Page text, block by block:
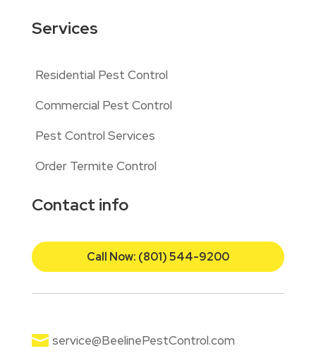
Services
Residential Pest Control
Commercial Pest Control
Pest Control Services
Order Termite Control
Contact info
Call Now: (801) 544-9200
 service@BeelinePestControl.com